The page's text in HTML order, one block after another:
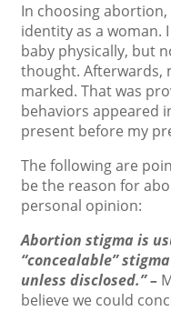
In choosing
identity as a woman.
baby physically, but
thought. Afterwards,
marked. That was
behaviors appeared
present before my
The following are
be the reason for
personal opinion:
Abortion stigma is
“concealable”
unless disclosed.” –
believe we could